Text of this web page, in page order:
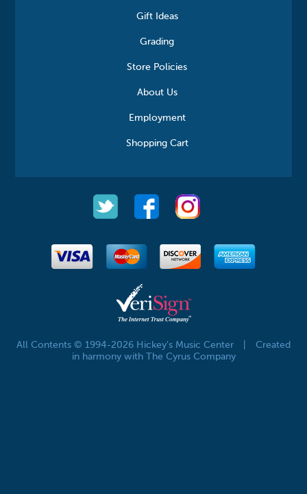
Gift Ideas
Grading
Store Policies
About Us
Employment
Shopping Cart
All Contents © 1994-2026 Hickey's Music Center
Created
in harmony with The Cyrus Company